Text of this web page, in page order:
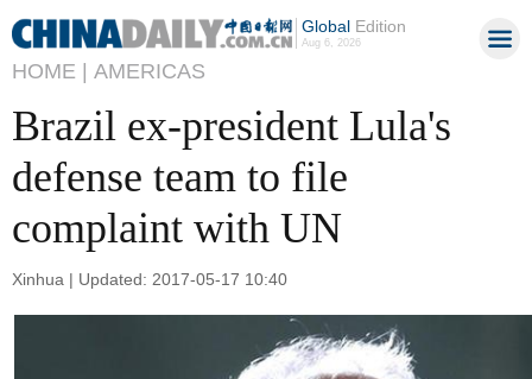
GlobalEdition
Aug 6, 2026
HOME | AMERICAS
Brazil ex-president Lula's
defense team to file
complaint with UN
Xinhua | Updated: 2017-05-17 10:40